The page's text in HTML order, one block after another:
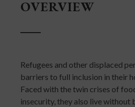
OVERVIEW
Refugees and other displaced
barriers to full inclusion in their
Faced with the twin crises of
insecurity, they also live without